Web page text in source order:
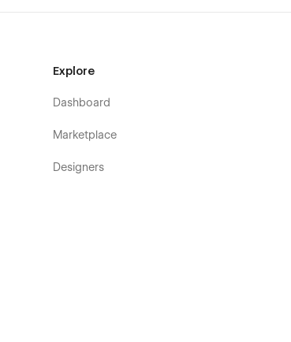
Explore
Dashboard
Marketplace
Designers